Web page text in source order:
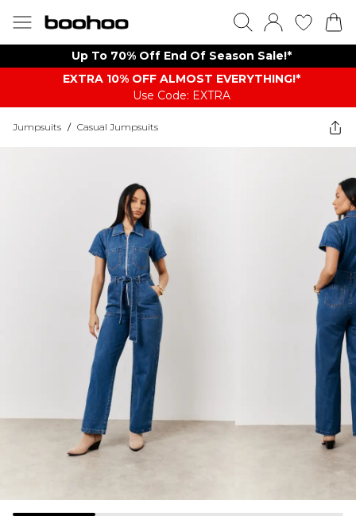
Up To 70% Off End Of Season Sale!*
EXTRA 10% OFF ALMOST EVERYTHING​​​!*
Use Code: EXTRA
Jumpsuits / Casual Jumpsuits